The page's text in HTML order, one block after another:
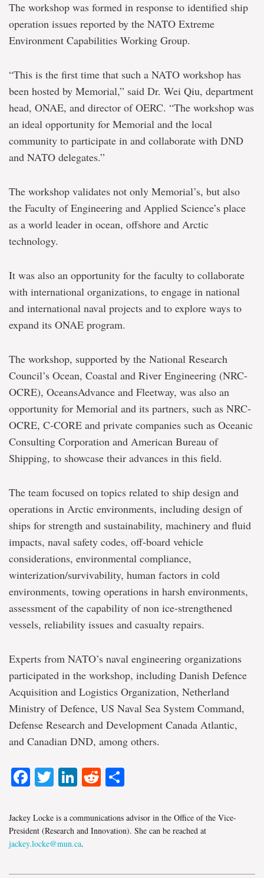
The workshop was formed in response to identified ship
operation issues reported by the NATO Extreme
Environment Capabilities Working Group.
“This is the first time that such a NATO workshop has
been hosted by Memorial,” said Dr. Wei Qiu, department
head, ONAE, and director of OERC. “The workshop was
an ideal opportunity for Memorial and the local
community to participate in and collaborate with DND
and NATO delegates.”
The workshop validates not only Memorial’s, but also
the Faculty of Engineering and Applied Science’s place
as a world leader in ocean, offshore and Arctic
technology.
It was also an opportunity for the faculty to collaborate
with international organizations, to engage in national
and international naval projects and to explore ways to
expand its ONAE program.
The workshop, supported by the National Research
Council’s Ocean, Coastal and River Engineering (NRC-
OCRE), OceansAdvance and Fleetway, was also an
opportunity for Memorial and its partners, such as NRC-
OCRE, C-CORE and private companies such as Oceanic
Consulting Corporation and American Bureau of
Shipping, to showcase their advances in this field.
The team focused on topics related to ship design and
operations in Arctic environments, including design of
ships for strength and sustainability, machinery and fluid
impacts, naval safety codes, off-board vehicle
considerations, environmental compliance,
winterization/survivability, human factors in cold
environments, towing operations in harsh environments,
assessment of the capability of non ice-strengthened
vessels, reliability issues and casualty repairs.
Experts from NATO’s naval engineering organizations
participated in the workshop, including Danish Defence
Acquisition and Logistics Organization, Netherland
Ministry of Defence, US Naval Sea System Command,
Defense Research and Development Canada Atlantic,
and Canadian DND, among others.
Facebook
TwitterLinkedIn
Reddit
Jackey Locke is a communications advisor in the Office of the Vice-
President (Research and Innovation). She can be reached at
jackey.locke@mun.ca.